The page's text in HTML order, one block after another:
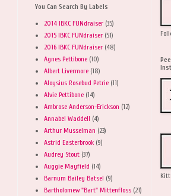
You Can Search By Labels
2014 IBKC FUNdraiser (35)
2015 IBKC FUNdraiser (51)
2016 IBKC FUNdraiser (48)
Agnes Pettibone (10)
Albert Livermore (18)
Aloysius Rosebud Petrie (11)
Alvie Pettibone (14)
Ambrose Anderson-Erickson (12)
Annabel Waddell (4)
Arthur Musselman (23)
Astrid Easterbrook (9)
Audrey Stout (37)
Auggie Mayfield (14)
Barnum Bailey Batsel (9)
Bartholomew "Bart" Mittenfloss (21)